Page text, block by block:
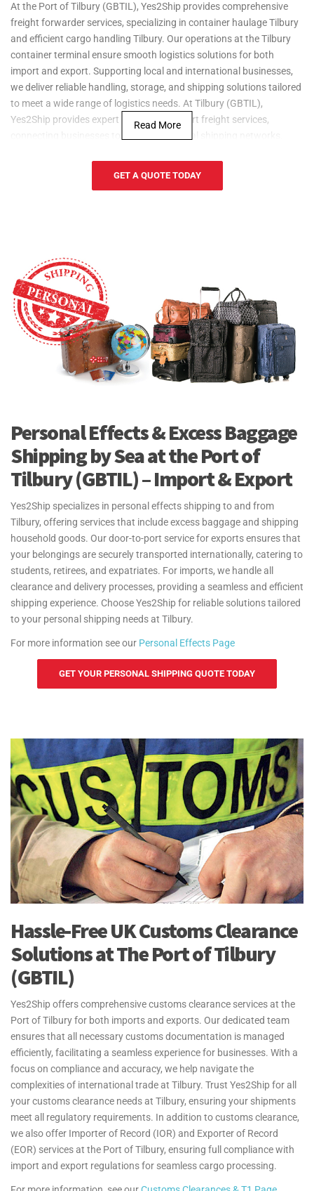
At the Port of Tilbury (GBTIL), Yes2Ship provides comprehensive
freight forwarder services, specializing in container haulage Tilbury
and efficient cargo handling Tilbury. Our operations at the Tilbury
container terminal ensure smooth logistics solutions for both
import and export. Supporting local and international businesses,
we deliver reliable handling, storage, and shipping solutions tailored
to meet a wide range of logistics needs. At Tilbury (GBTIL),
Yes2Ship provides expert import and export freight services,
The Port of Tilbury (GBTIL), commonly referred to as Tilbury Docks,
is a key trade hub located in Tilbury that supports industries such
as construction, food and beverage, and manufacturing. The port is
surrounding areas to connect efficiently with international markets.
Port of Tilbury (GBTIL) connects key markets in the Netherlands,
Germany, and the United States. This port facilitates significant
trade routes worldwide, providing essential links for businesses
looking to import and export goods through the UK.
Yes2Ship partners with major shipping lines at the Port of Tilbury
(GBTIL), including Maersk, CMA CGM, and Hapag-Lloyd, and more.
This ensures efficient logistics and transportation solutions for all
markets.
For more information see ourSea Freight Page
Read More
GET A QUOTE TODAY
Personal Effects & Excess Baggage
Shipping by Sea at the Port of
Tilbury (GBTIL) – Import & Export
Yes2Ship specializes in personal effects shipping to and from
Tilbury, offering services that include excess baggage and shipping
household goods. Our door-to-port service for exports ensures that
your belongings are securely transported internationally, catering to
students, retirees, and expatriates. For imports, we handle all
clearance and delivery processes, providing a seamless and efficient
shipping experience. Choose Yes2Ship for reliable solutions tailored
to your personal shipping needs at Tilbury.
For more information see our Personal Effects Page
GET YOUR PERSONAL SHIPPING QUOTE TODAY
Hassle-Free UK Customs Clearance
Solutions at The Port of Tilbury
(GBTIL)
Yes2Ship offers comprehensive customs clearance services at the
Port of Tilbury for both imports and exports. Our dedicated team
ensures that all necessary customs documentation is managed
efficiently, facilitating a seamless experience for businesses. With a
focus on compliance and accuracy, we help navigate the
complexities of international trade at Tilbury. Trust Yes2Ship for all
your customs clearance needs at Tilbury, ensuring your shipments
meet all regulatory requirements. In addition to customs clearance,
we also offer Importer of Record (IOR) and Exporter of Record
(EOR) services at the Port of Tilbury, ensuring full compliance with
import and export regulations for seamless cargo processing.